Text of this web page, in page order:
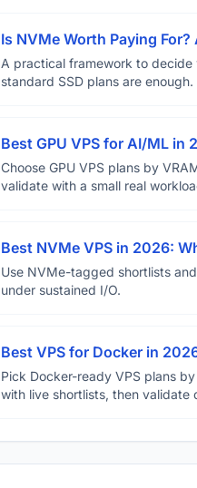
Is NVMe Worth Paying
A practical framework to decide
standard SSD plans are enough.
Best GPU VPS for AI/ML in
Choose GPU VPS plans by
validate with a small real
Best NVMe VPS in 2026:
Use NVMe-tagged shortlists
under sustained I/O.
Best VPS for Docker in
Pick Docker-ready VPS plans
with live shortlists, then